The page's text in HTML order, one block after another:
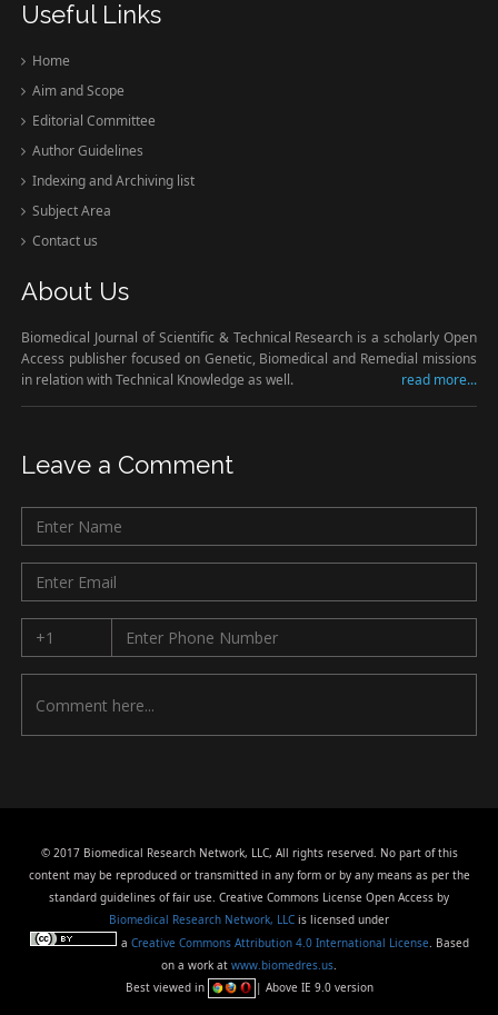
Useful Links
Home
Aim and Scope
Editorial Committee
Author Guidelines
Indexing and Archiving list
Subject Area
Contact us
About Us
Biomedical Journal of Scientific & Technical Research is a scholarly Open
Access publisher focused on Genetic, Biomedical and Remedial missions
in relation with Technical Knowledge as well.
read more...
Leave a Comment
© 2017 Biomedical Research Network, LLC, All rights reserved. No part of this
content may be reproduced or transmitted in any form or by any means as per the
standard guidelines of fair use. Creative Commons License Open Access by
Biomedical Research Network, LLC is licensed under
a Creative Commons Attribution 4.0 International License. Based
on a work at www.biomedres.us.
Best viewed in
| Above IE 9.0 version